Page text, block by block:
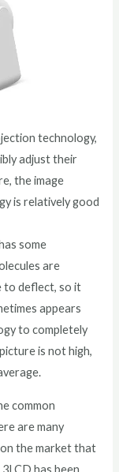
technology,
adjust their
the image
is relatively good
some
are
to deflect, so it
appears
to completely
is not high,
common
are many
the market that
has been